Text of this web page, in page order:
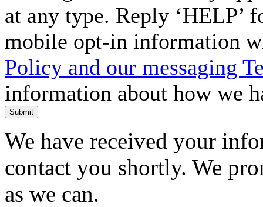
at any type. Reply ‘HELP’
mobile opt-in information
Policy and our messaging
information about how we
Submit
We have received your
contact you shortly. We
as we can.